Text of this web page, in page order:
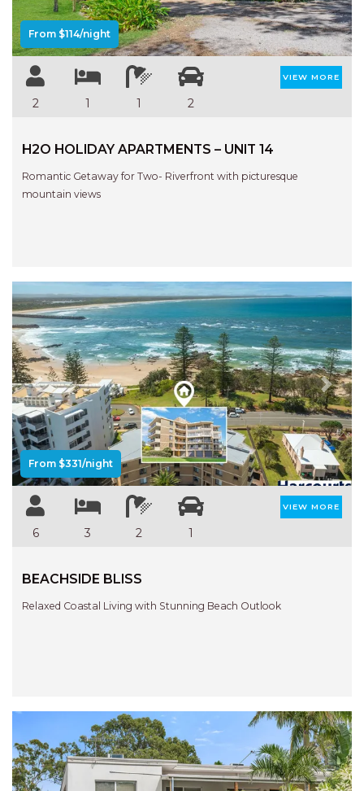
From $114/night
2 1 1 2
VIEW MORE
H2O HOLIDAY APARTMENTS – UNIT 14
Romantic Getaway for Two- Riverfront with picturesque
mountain views
Previous Next
From $331/night
6 3 2 1
VIEW MORE
BEACHSIDE BLISS
Relaxed Coastal Living with Stunning Beach Outlook